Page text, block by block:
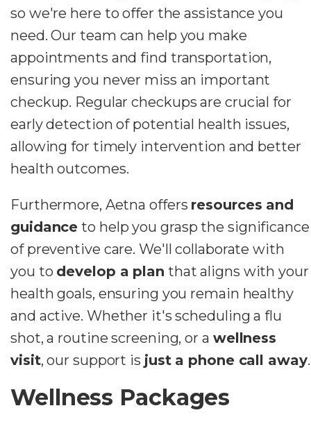
so we're here to offer the assistance you
need. Our team can help you make
appointments and find transportation,
ensuring you never miss an important
checkup. Regular checkups are crucial for
early detection of potential health issues,
allowing for timely intervention and better
health outcomes.
Furthermore, Aetna offers resources and
guidance to help you grasp the significance
of preventive care. We'll collaborate with
you to develop a plan that aligns with your
health goals, ensuring you remain healthy
and active. Whether it's scheduling a flu
shot, a routine screening, or a wellness
visit, our support is just a phone call away.
Wellness Packages